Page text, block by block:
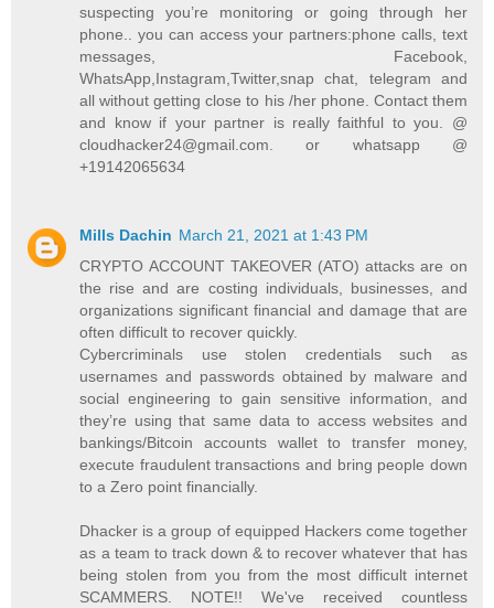
suspecting you’re monitoring or going through her
phone.. you can access your partners:phone calls, text
messages, Facebook,
WhatsApp,Instagram,Twitter,snap chat, telegram and
all without getting close to his /her phone. Contact them
and know if your partner is really faithful to you. @
cloudhacker24@gmail.com. or whatsapp @
+19142065634
Mills Dachin March 21, 2021 at 1:43 PM
CRYPTO ACCOUNT TAKEOVER (ATO) attacks are on
the rise and are costing individuals, businesses, and
organizations significant financial and damage that are
often difficult to recover quickly.
Cybercriminals use stolen credentials such as
usernames and passwords obtained by malware and
social engineering to gain sensitive information, and
they’re using that same data to access websites and
bankings/Bitcoin accounts wallet to transfer money,
execute fraudulent transactions and bring people down
to a Zero point financially.
Dhacker is a group of equipped Hackers come together
as a team to track down & to recover whatever that has
being stolen from you from the most difficult internet
SCAMMERS. NOTE!! We've received countless